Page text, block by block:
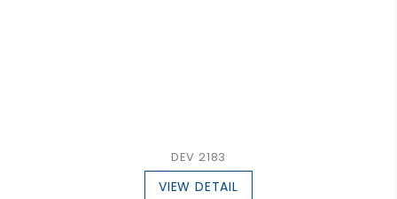
DEV 2183
VIEW DETAIL